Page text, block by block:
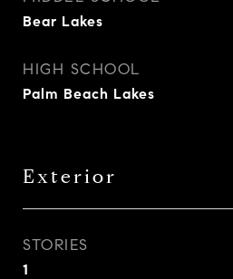
Bear Lakes
HIGH SCHOOL
Palm Beach Lakes
Exterior
STORIES
1